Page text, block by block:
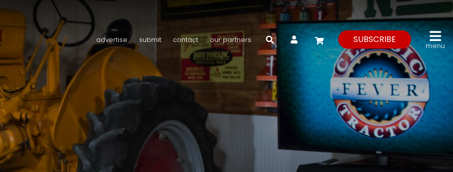
advertise submit contact our partners My Account SUBSCRIBE
menu